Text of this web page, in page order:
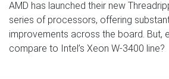
AMD has launched their new
series of processors, offering
improvements across the board. But,
compare to Intel’s Xeon W-3400 line?